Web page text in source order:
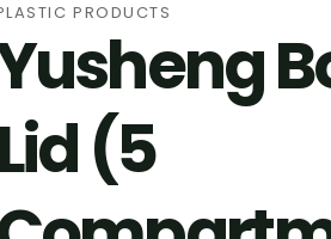
PRODUCTS
Lid (5